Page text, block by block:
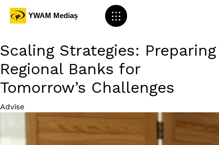
Scaling Strategies: Preparing
Regional Banks for
Tomorrow’s Challenges
Category
Advise